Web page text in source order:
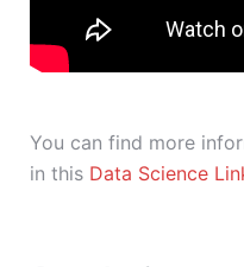
You can find more
in this Data Science